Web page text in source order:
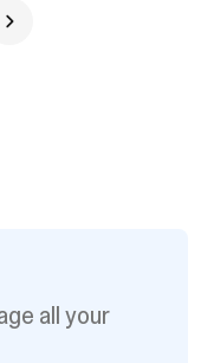
all your